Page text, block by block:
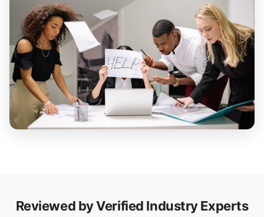
Reviewed by Verified Industry Experts